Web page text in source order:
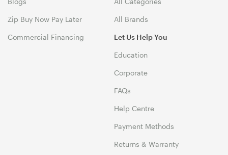
Zip Buy Now Pay Later
Commercial Financing
All Brands
Let Us Help You
Education
Corporate
FAQs
Help Centre
Payment Methods
Returns & Warranty